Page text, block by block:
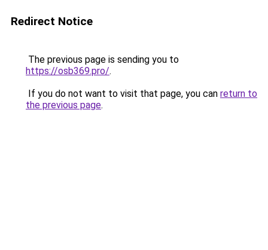
Redirect Notice
The previous page is sending you to
https://osb369.pro/.
If you do not want to visit that page, you can return to
the previous page.